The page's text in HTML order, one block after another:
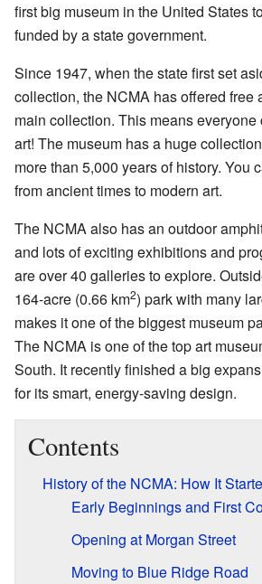
first big museum in the United States
funded by a state government.
Since 1947, when the state first set
collection, the NCMA has offered free
main collection. This means
art! The museum has a huge
more than 5,000 years of history. You
from ancient times to modern art.
The NCMA also has an outdoor
and lots of exciting exhibitions and
are over 40 galleries to explore.
164-acre (0.66 km2) park with many
makes it one of the biggest museum
The NCMA is one of the top art
South. It recently finished a big
for its smart, energy-saving design.
Contents
History of the NCMA: How It
Early Beginnings and First
Opening at Morgan Street
Moving to Blue Ridge Road